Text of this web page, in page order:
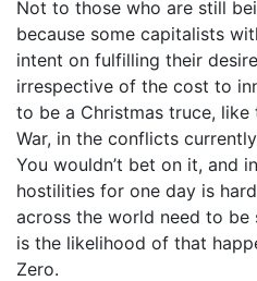
Not to those who are still
because some capitalists
intent on fulfilling their
irrespective of the cost to
to be a Christmas truce, like
War, in the conflicts
You wouldn’t bet on it, and
hostilities for one day is
across the world need to be
is the likelihood of that
Zero.